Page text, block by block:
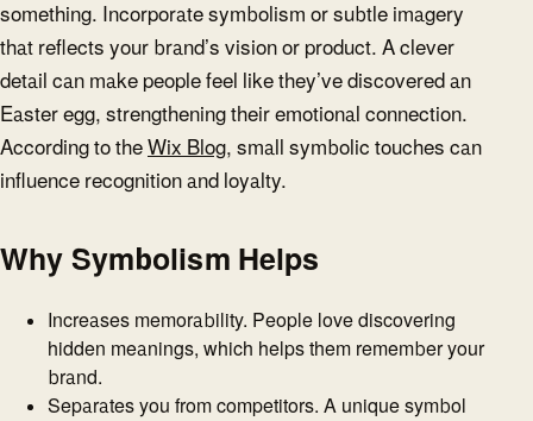
something. Incorporate symbolism or subtle imagery
that reflects your brand’s vision or product. A clever
detail can make people feel like they’ve discovered an
Easter egg, strengthening their emotional connection.
According to theWix Blog, small symbolic touches can
influence recognition and loyalty.
Why Symbolism Helps
Increases memorability. People love discovering
hidden meanings, which helps them remember your
brand.
Separates you from competitors. A unique symbol